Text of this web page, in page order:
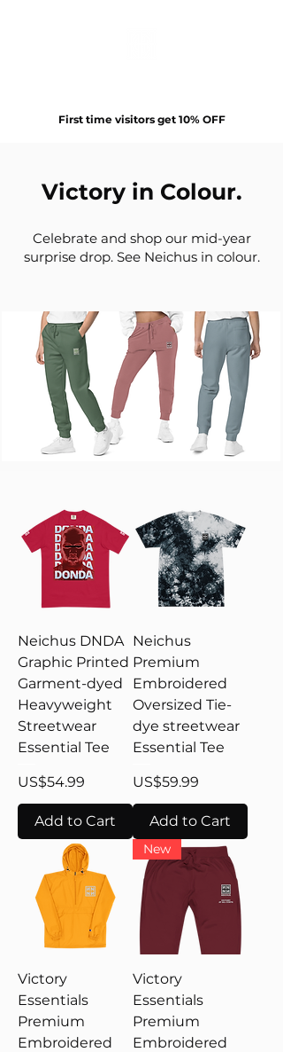
First time visitors get 10% OFF
Victory in Colour.
Celebrate and shop our mid-year
surprise drop. See Neichus in colour.
Neichus DNDA
Graphic Printed
Garment-dyed
Heavyweight
Streetwear
Essential Tee
Price
US$54.99
Add to Cart
Neichus
Premium
Embroidered
Oversized Tie-
dye streetwear
Essential Tee
Price
US$59.99
Add to Cart
Victory
Essentials
Premium
Embroidered
New
Victory
Essentials
Premium
Embroidered